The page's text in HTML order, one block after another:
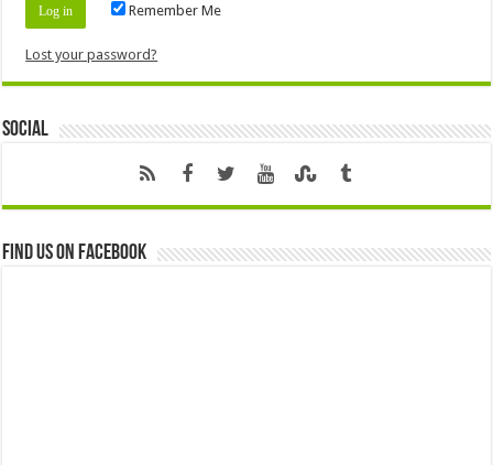
Remember Me
Lost your password?
Social
Find us on Facebook